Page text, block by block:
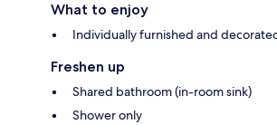
What to enjoy
Individually furnished and
Freshen up
Shared bathroom (in-room sink)
Shower only